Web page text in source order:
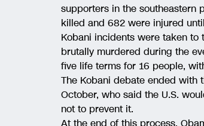
supporters in the southeastern
killed and 682 were injured
Kobani incidents were taken to
brutally murdered during the
five life terms for 16 people,
The Kobani debate ended with
October, who said the U.S.
not to prevent it.